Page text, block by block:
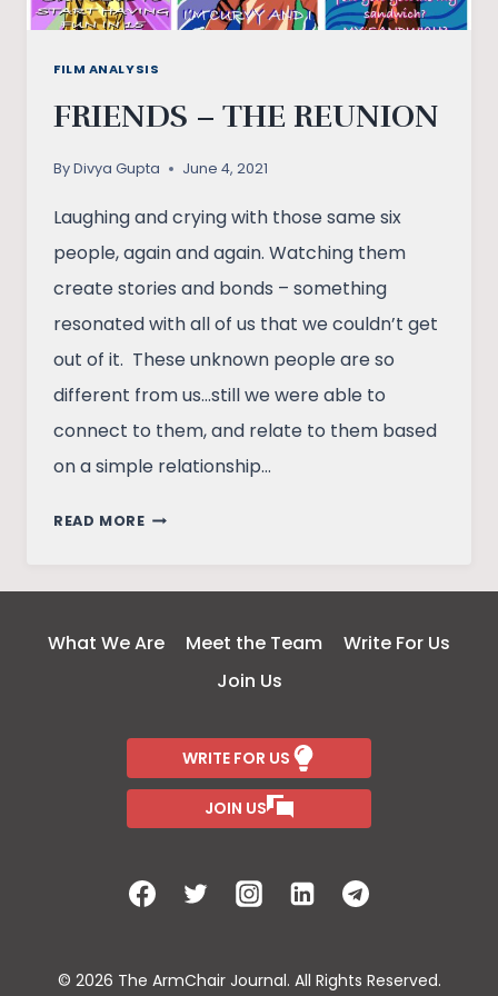
FILM ANALYSIS
FRIENDS – THE REUNION
ByDivya Gupta June 4, 2021
Laughing and crying with those same six
people, again and again. Watching them
create stories and bonds – something
resonated with all of us that we couldn’t get
out of it. These unknown people are so
different from us…still we were able to
connect to them, and relate to them based
on a simple relationship…
READ MOREFRIENDS
What We Are Meet the Team
Write For Us
Join Us
WRITE FOR US
JOIN US
© 2026 The ArmChair Journal. All Rights Reserved.